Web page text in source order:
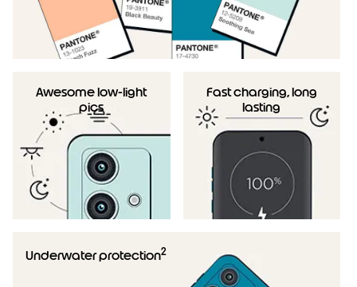
Awesome low-light
pics
Fast charging, long
lasting
Underwater protection2